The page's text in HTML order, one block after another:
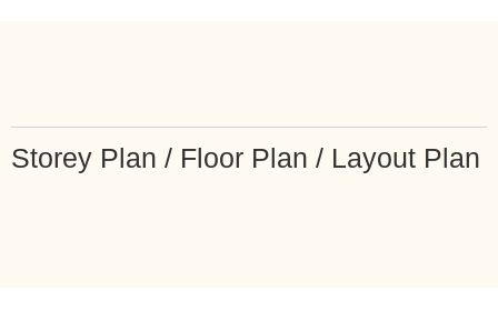
Storey Plan / Floor Plan / Layout Plan